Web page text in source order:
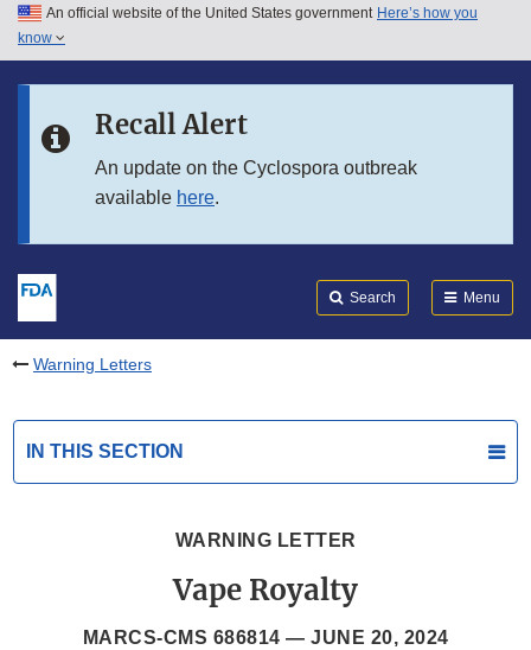
Skip to main content
Skip to in this section menu
An official website of the United States government Here’s how you
know
Recall Alert
An update on the Cyclospora outbreak
available here.
Search Menu
Warning Letters
IN THIS SECTION
WARNING LETTER
Vape Royalty
MARCS-CMS 686814 — JUNE 20, 2024